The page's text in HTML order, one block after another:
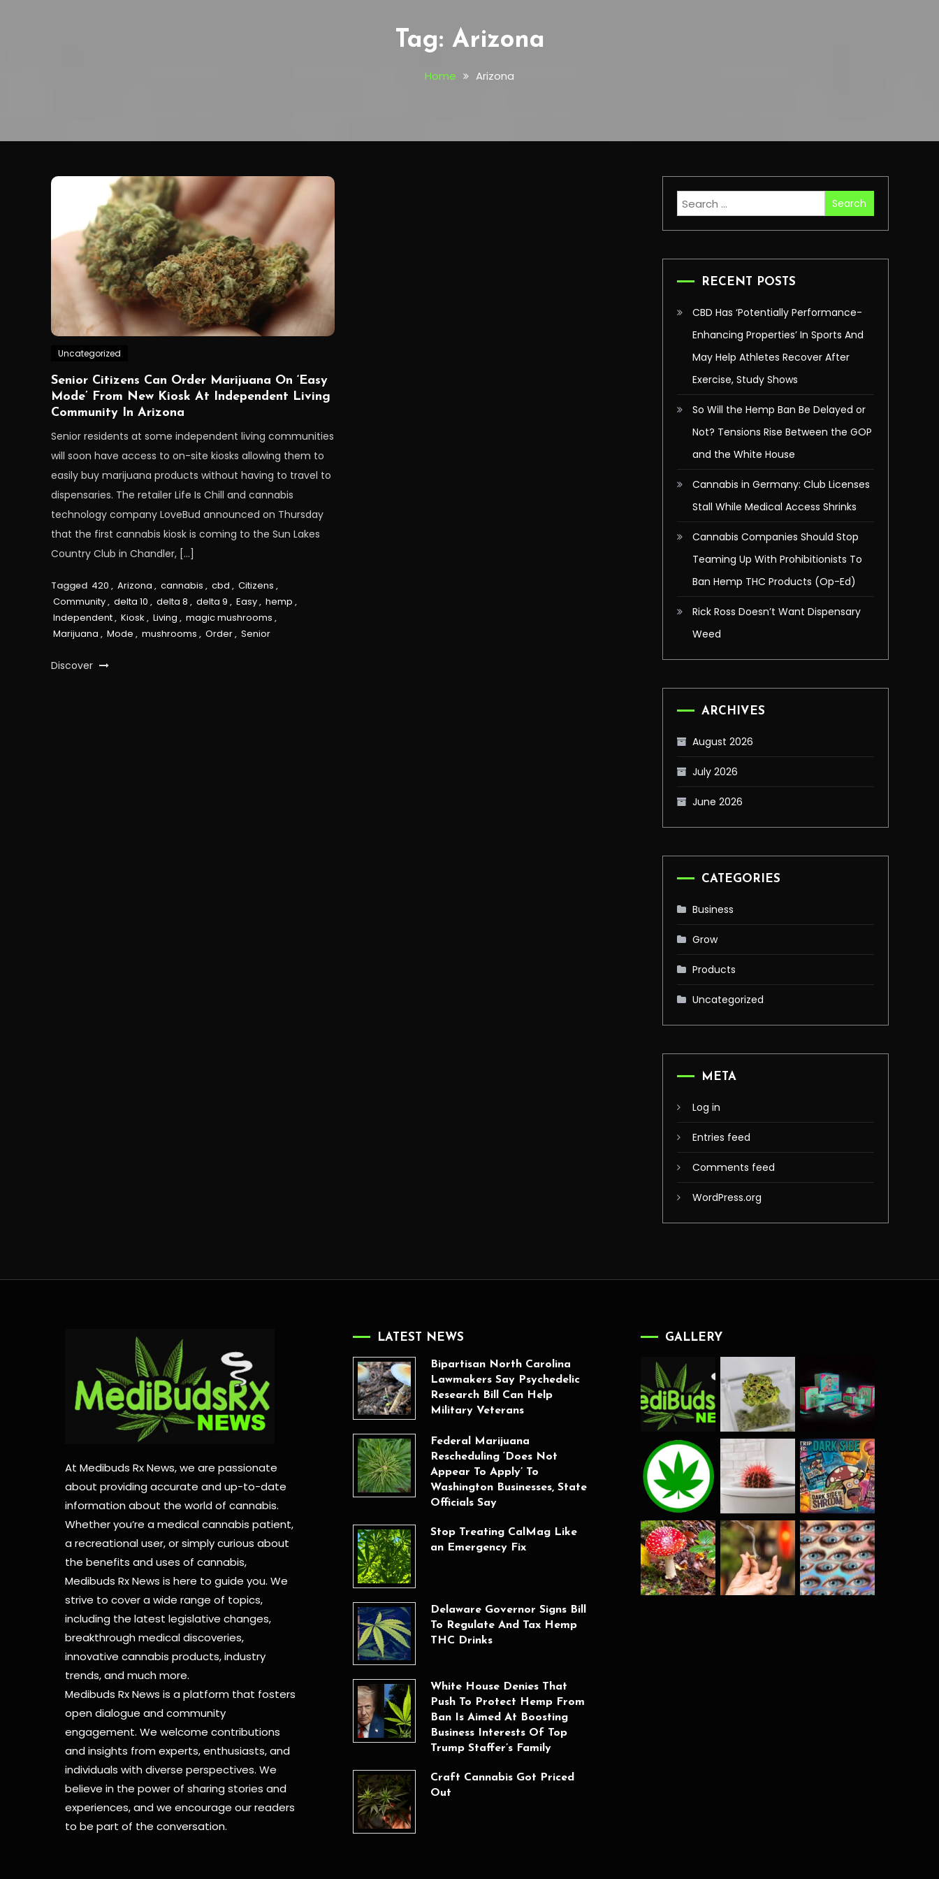
Tag: Arizona
Home Arizona
Uncategorized
Senior Citizens Can Order Marijuana On ‘Easy
Mode’ From New Kiosk At Independent Living
Community In Arizona
Senior residents at some independent living communities
will soon have access to on-site kiosks allowing them to
easily buy marijuana products without having to travel to
dispensaries. The retailer Life Is Chill and cannabis
technology company LoveBud announced on Thursday
that the first cannabis kiosk is coming to the Sun Lakes
Country Club in Chandler, […]
Tagged 420 , Arizona , cannabis , cbd , Citizens ,
Community, delta 10 , delta 8 , delta 9 , Easy, hemp ,
Independent, Kiosk , Living , magic mushrooms ,
Marijuana , Mode , mushrooms , Order, Senior
Discover
Search
for:
RECENT POSTS
CBD Has ‘Potentially Performance-
Enhancing Properties’ In Sports And
May Help Athletes Recover After
Exercise, Study Shows
So Will the Hemp Ban Be Delayed or
Not? Tensions Rise Between the GOP
and the White House
Cannabis in Germany: Club Licenses
Stall While Medical Access Shrinks
Cannabis Companies Should Stop
Teaming Up With Prohibitionists To
Ban Hemp THC Products (Op-Ed)
Rick Ross Doesn’t Want Dispensary
Weed
ARCHIVES
August 2026
July 2026
June 2026
CATEGORIES
Business
Grow
Products
Uncategorized
META
Log in
Entries feed
Comments feed
WordPress.org
At Medibuds Rx News, we are passionate
about providing accurate and up-to-date
information about the world of cannabis.
Whether you’re a medical cannabis patient,
a recreational user, or simply curious about
the benefits and uses of cannabis,
Medibuds Rx News is here to guide you. We
strive to cover a wide range of topics,
including the latest legislative changes,
breakthrough medical discoveries,
innovative cannabis products,industry
trends, and much more.
Medibuds Rx News is a platform that fosters
open dialogue and community
engagement. We welcome contributions
and insights from experts, enthusiasts, and
individuals with diverse perspectives. We
believe in the power of sharing stories and
experiences, and we encourage our readers
to be part of the conversation.
LATEST NEWS
Bipartisan North Carolina
Lawmakers Say Psychedelic
Research Bill Can Help
Military Veterans
Federal Marijuana
Rescheduling ‘Does Not
Appear To Apply’ To
Washington Businesses, State
Officials Say
Stop Treating CalMag Like
an Emergency Fix
Delaware Governor Signs Bill
To Regulate And Tax Hemp
THC Drinks
White House Denies That
Push To Protect Hemp From
Ban Is Aimed At Boosting
Business Interests Of Top
Trump Staffer’s Family
Craft Cannabis Got Priced
Out
GALLERY